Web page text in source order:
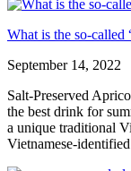
What is the so-called
September 14, 2022
Salt-Preserved
the best drink for
a unique traditional
Vietnamese-